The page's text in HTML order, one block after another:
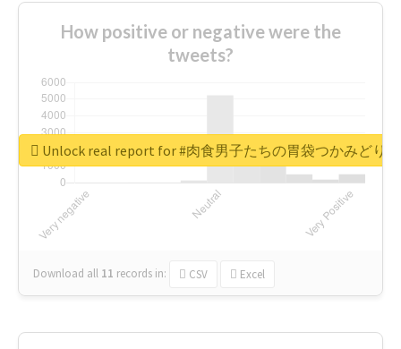
How positive or negative were the
tweets?
Download all 11 records in: CSV Excel
Unlock real report for #肉食男子たちの胃袋つかみどり